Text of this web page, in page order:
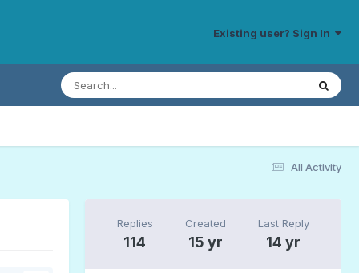
Existing user? Sign In
All Activity
Replies
114
Created
15 yr
Last Reply
14 yr